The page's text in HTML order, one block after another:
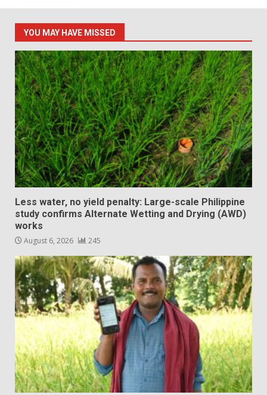
YOU MAY HAVE MISSED
Less water, no yield penalty: Large-scale Philippine
study confirms Alternate Wetting and Drying (AWD)
works
August 6, 2026 245